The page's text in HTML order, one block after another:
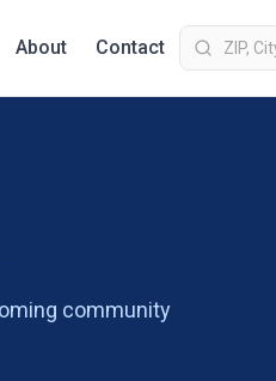
About Contact
community